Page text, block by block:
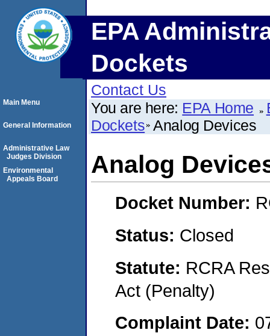
EPA
Dockets
Contact Us
You are here: EPA Home
Dockets Analog Devices
Analog
Docket Number:
Status: Closed
Statute: RCRA
Act (Penalty)
Complaint Date:
Main Menu
General Information
Administrative Law
Judges Division
Environmental
Appeals Board